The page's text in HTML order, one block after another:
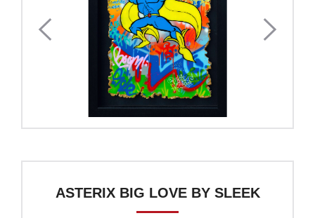
ASTERIX BIG LOVE BY SLEEK